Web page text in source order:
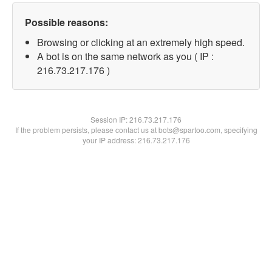
Possible reasons:
Browsing or clicking at an extremely high speed.
A bot is on the same network as you ( IP :
216.73.217.176 )
Session IP:216.73.217.176
If the problem persists, please contact us at bots@spartoo.com, specifying
your IP address: 216.73.217.176